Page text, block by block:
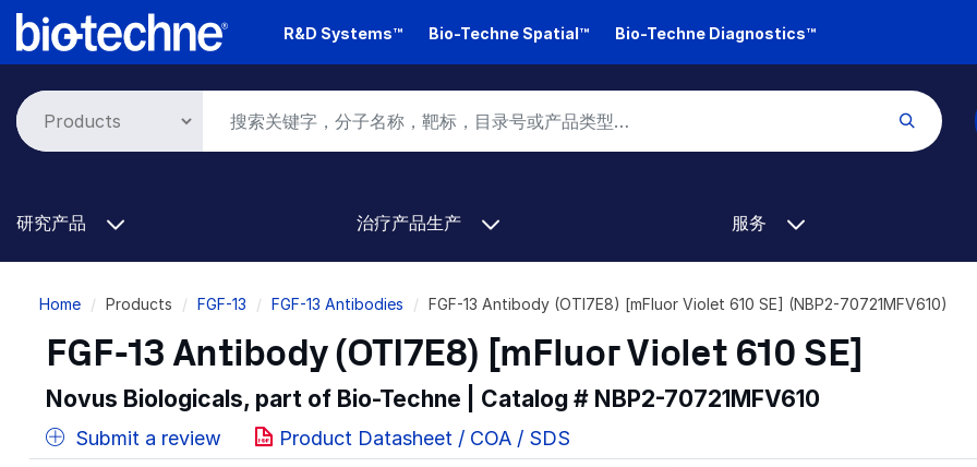
Skip
R&D Systems™ Bio-Techne Spatial™ Bio-Techne Diagnostics™
研究产品 治疗产品生产 服务
Breadcrumb
Home Products FGF-13 FGF-13 Antibodies FGF-13 Antibody (OTI7E8) [mFluor Violet 610 SE] (NBP2-70721MFV610)
FGF-13 Antibody (OTI7E8) [mFluor Violet 610 SE]
Novus Biologicals, part of Bio-Techne | Catalog # NBP2-70721MFV610
Submit a review Product Datasheet / COA / SDS